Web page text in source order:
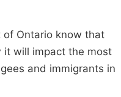
of Ontario know that
it will impact the most
and immigrants in